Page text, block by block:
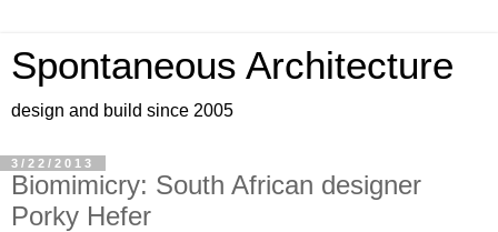
Spontaneous Architecture
design and build since 2005
3/22/2013
Biomimicry: South African designer
Porky Hefer